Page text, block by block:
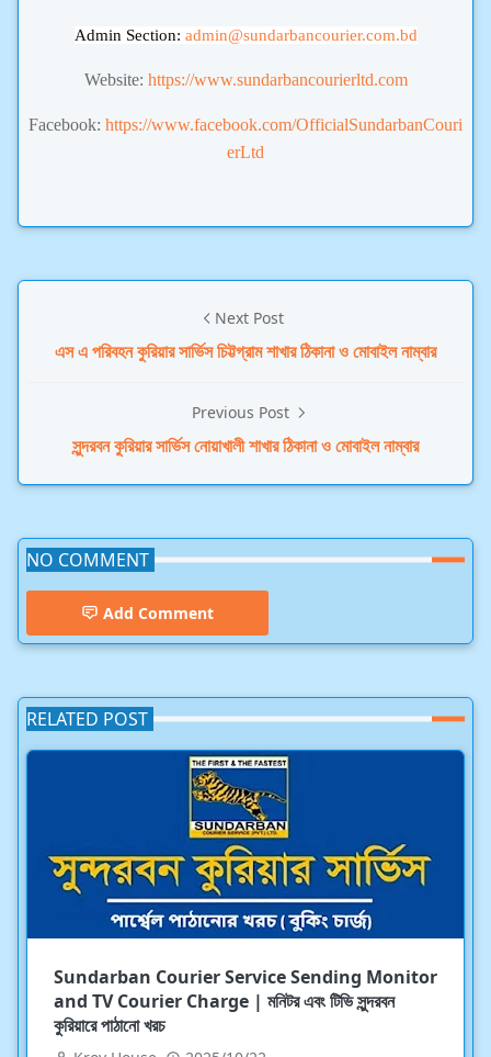
Admin Section: admin@sundarbancourier.com.bd
Website: https://www.sundarbancourierltd.com
Facebook: https://www.facebook.com/OfficialSundarbanCouri
erLtd
Next Post
এস এ পরিবহন কুরিয়ার সার্ভিস চিট্টগ্রাম শাখার ঠিকানা ও মোবাইল নাম্বার
Previous Post
সুন্দরবন কুরিয়ার সার্ভিস নোয়াখালী শাখার ঠিকানা ও মোবাইল নাম্বার
NO COMMENT
Add Comment
RELATED POST
Sundarban Courier Service Sending Monitor
and TV Courier Charge | মনিটর এবং টিভি সুন্দরবন
কুরিয়ারে পাঠানো খরচ